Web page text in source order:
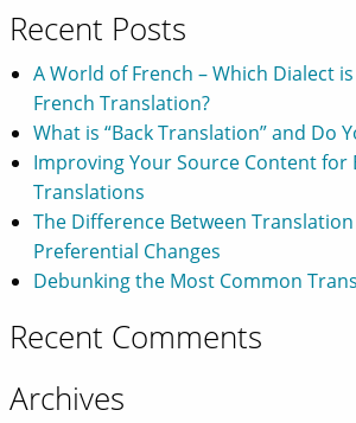
Recent Posts
A World of French – Which Dialect
French Translation?
What is “Back Translation” and Do
Improving Your Source Content for
Translations
The Difference Between
Preferential Changes
Debunking the Most Common
Recent Comments
Archives